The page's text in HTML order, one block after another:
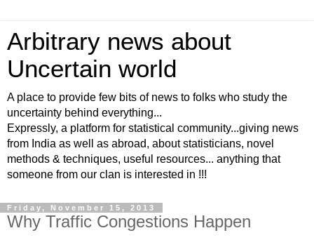
Arbitrary news about
Uncertain world
A place to provide few bits of news to folks who study the
uncertainty behind everything...
Expressly, a platform for statistical community...giving news
from India as well as abroad, about statisticians, novel
methods & techniques, useful resources... anything that
someone from our clan is interested in !!!
Friday, November 15, 2013
Why Traffic Congestions Happen